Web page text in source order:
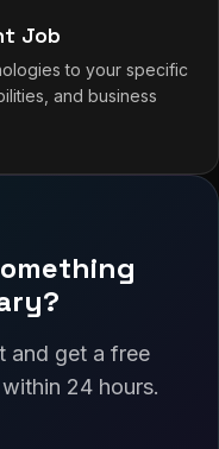
Job
to your specific
and business
and get a free
24 hours.